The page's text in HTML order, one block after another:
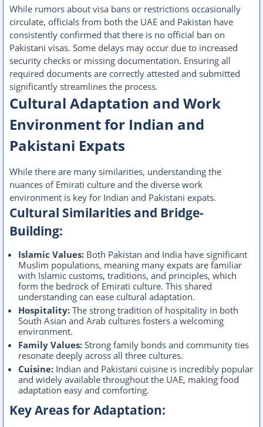
While rumors about visa bans or restrictions occasionally
circulate, officials from both the UAE and Pakistan have
consistently confirmed that there is no official ban on
Pakistani visas. Some delays may occur due to increased
security checks or missing documentation. Ensuring all
required documents are correctly attested and submitted
significantly streamlines the process.
Cultural Adaptation and Work
Environment for Indian and
Pakistani Expats
While there are many similarities, understanding the
nuances of Emirati culture and the diverse work
environment is key for Indian and Pakistani expats.
Cultural Similarities and Bridge-
Building:
Islamic Values: Both Pakistan and India have significant
Muslim populations, meaning many expats are familiar
with Islamic customs, traditions, and principles, which
form the bedrock of Emirati culture. This shared
understanding can ease cultural adaptation.
Hospitality: The strong tradition of hospitality in both
South Asian and Arab cultures fosters a welcoming
environment.
Family Values: Strong family bonds and community ties
resonate deeply across all three cultures.
Cuisine: Indian and Pakistani cuisine is incredibly popular
and widely available throughout the UAE, making food
adaptation easy and comforting.
Key Areas for Adaptation: